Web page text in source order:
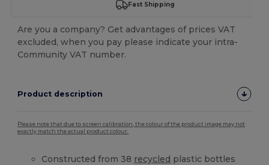
Fast Shipping
Are you a company? Get advantages of prices VAT
excluded, when you pay please indicate your intra-
Community VAT number.
Product description
Please note that due to screen calibration, the colour of the product image may not
exactly match the actual product colour.
Constructed from 38 recycled plastic bottles